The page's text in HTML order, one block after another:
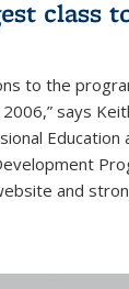
class
to the
says
Education
and